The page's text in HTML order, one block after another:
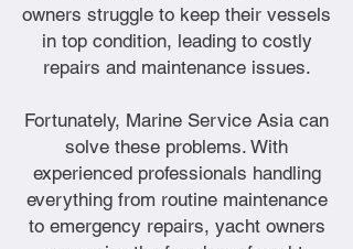
owners struggle to keep their vessels
in top condition, leading to costly
repairs and maintenance issues.
Fortunately, Marine Service Asia can
solve these problems. With
experienced professionals handling
everything from routine maintenance
to emergency repairs, yacht owners